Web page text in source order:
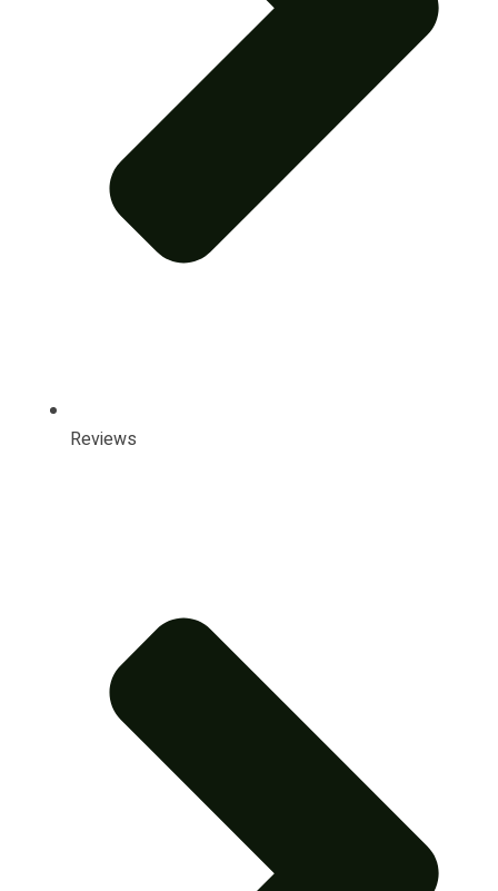
Reviews